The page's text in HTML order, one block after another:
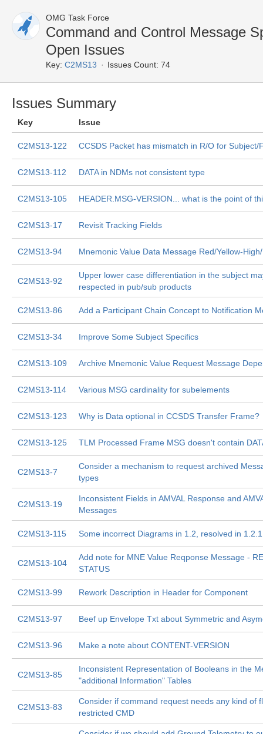
OMG Task Force
Command and Control Message
Open Issues
Key: C2MS13 Issues Count: 74
Issues Summary
Key Issue
C2MS13-122 CCSDS Packet has mismatch in R/O for Subject/
C2MS13-112 DATA in NDMs not consistent type
C2MS13-105 HEADER.MSG-VERSION... what is the point of
C2MS13-17 Revisit Tracking Fields
C2MS13-94 Mnemonic Value Data Message Red/Yellow-
C2MS13-92
Upper lower case differentiation in the subject
respected in pub/sub products
C2MS13-86 Add a Participant Chain Concept to Notification
C2MS13-34 Improve Some Subject Specifics
C2MS13-109 Archive Mnemonic Value Request Message
C2MS13-114 Various MSG cardinality for subelements
C2MS13-123 Why is Data optional in CCSDS Transfer Frame?
C2MS13-125 TLM Processed Frame MSG doesn't contain
C2MS13-7
Consider a mechanism to request archived
types
C2MS13-19
Inconsistent Fields in AMVAL Response and
Messages
C2MS13-115 Some incorrect Diagrams in 1.2, resolved in 1.2.1
C2MS13-104
Add note for MNE Value Reqponse Message -
STATUS
C2MS13-99 Rework Description in Header for Component
C2MS13-97 Beef up Envelope Txt about Symmetric and
C2MS13-96 Make a note about CONTENT-VERSION
C2MS13-85
Inconsistent Representation of Booleans in the
"additional Information" Tables
C2MS13-83
Consider if command request needs any kind of
restricted CMD